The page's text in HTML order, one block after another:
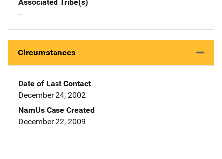
Associated Tribe(s)
--
Circumstances
Date of Last Contact
December 24, 2002
NamUs Case Created
December 22, 2009